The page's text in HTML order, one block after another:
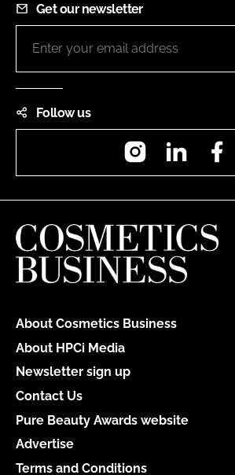
Get our newsletter
Follow us
InstagramLinkedIn
About Cosmetics Business
About HPCi Media
Newsletter sign up
Contact Us
Pure Beauty Awards website
Advertise
Terms and Conditions